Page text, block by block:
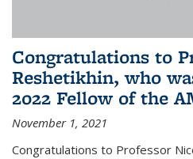
Congratulations to
Reshetikhin, who
2022 Fellow of the
November 1, 2021
Congratulations to Professor